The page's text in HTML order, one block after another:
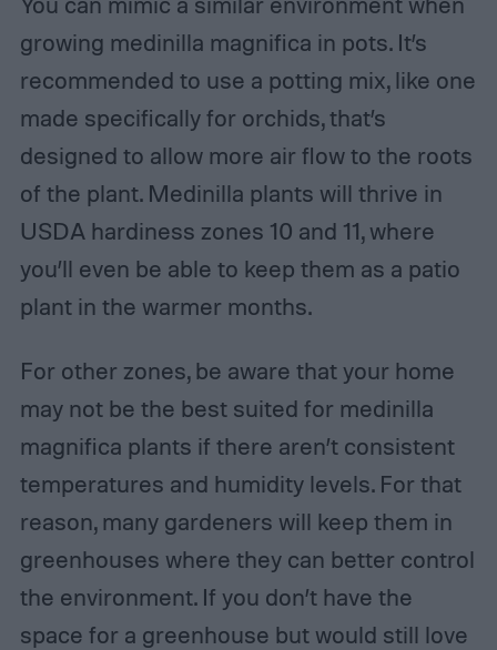
growing medinilla magnifica in pots. It’s
recommended to use a potting mix, like one
made specifically for orchids, that’s
designed to allow more air flow to the roots
of the plant. Medinilla plants will thrive in
USDA hardiness zones 10 and 11, where
you’ll even be able to keep them as a patio
plant in the warmer months.
For other zones, be aware that your home
may not be the best suited for medinilla
magnifica plants if there aren’t consistent
temperatures and humidity levels. For that
reason, many gardeners will keep them in
greenhouses where they can better control
the environment. If you don’t have the
space for a greenhouse but would still love